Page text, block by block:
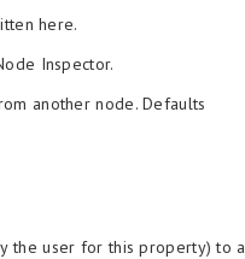
here.
Inspector.
another node. Defaults
the user for this property) to a